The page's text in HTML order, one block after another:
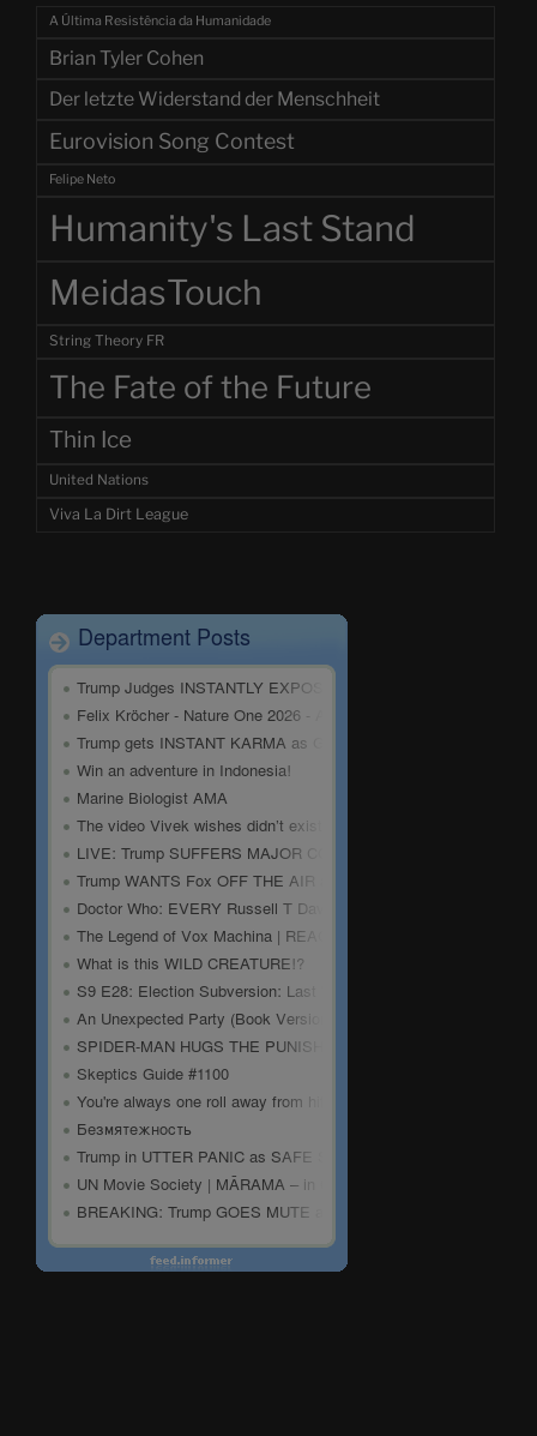
A Última Resistência da Humanidade
Brian Tyler Cohen
Der letzte Widerstand der Menschheit
Eurovision Song Contest
Felipe Neto
Humanity's Last Stand
MeidasTouch
String Theory FR
The Fate of the Future
Thin Ice
United Nations
Viva La Dirt League